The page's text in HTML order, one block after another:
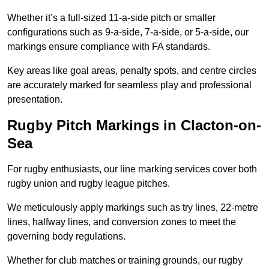
Whether it’s a full-sized 11-a-side pitch or smaller
configurations such as 9-a-side, 7-a-side, or 5-a-side, our
markings ensure compliance with FA standards.
Key areas like goal areas, penalty spots, and centre circles
are accurately marked for seamless play and professional
presentation.
Rugby Pitch Markings in Clacton-on-
Sea
For rugby enthusiasts, our line marking services cover both
rugby union and rugby league pitches.
We meticulously apply markings such as try lines, 22-metre
lines, halfway lines, and conversion zones to meet the
governing body regulations.
Whether for club matches or training grounds, our rugby